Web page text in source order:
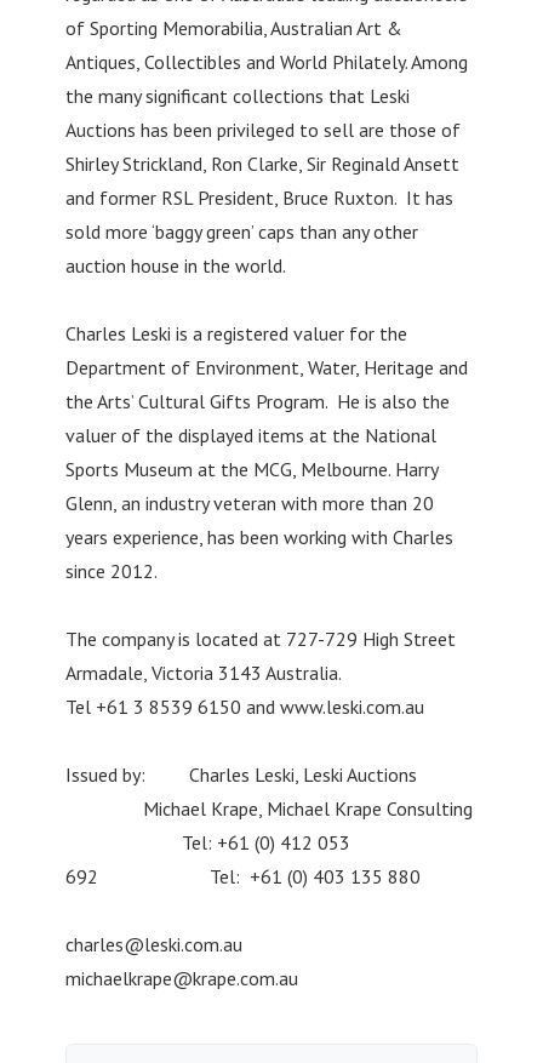
of Sporting Memorabilia, Australian Art &
Antiques, Collectibles and World Philately. Among
the many significant collections that Leski
Auctions has been privileged to sell are those of
Shirley Strickland, Ron Clarke, Sir Reginald Ansett
and former RSL President, Bruce Ruxton. It has
sold more ‘baggy green’ caps than any other
auction house in the world.
Charles Leski is a registered valuer for the
Department of Environment, Water, Heritage and
the Arts’ Cultural Gifts Program. He is also the
valuer of the displayed items at the National
Sports Museum at the MCG, Melbourne. Harry
Glenn, an industry veteran with more than 20
years experience, has been working with Charles
since 2012.
The company is located at 727-729 High Street
Armadale, Victoria 3143 Australia.
Tel +61 3 8539 6150 and www.leski.com.au
Issued by: Charles Leski, Leski Auctions
Michael Krape, Michael Krape Consulting
Tel: +61 (0) 412 053
692 Tel: +61 (0) 403 135 880
charles@leski.com.au
michaelkrape@krape.com.au